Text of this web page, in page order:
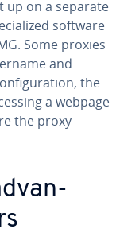
up on a separate
software
Some proxies
and
the
a webpage
the proxy